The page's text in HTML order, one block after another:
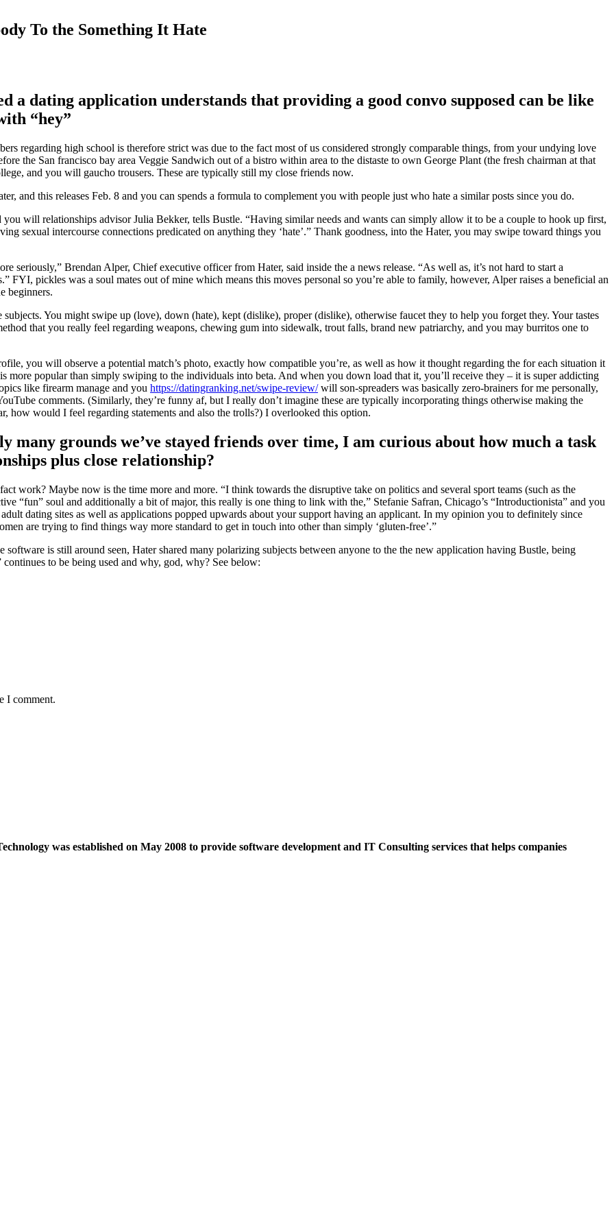
To the Something It Hate
a dating application understands that providing a good convo supposed can be like
“hey”
regarding high school is therefore strict was due to the fact most of us considered strongly comparable things, from your undying love
the San francisco bay area Veggie Sandwich out of a bistro within area to the distaste to own George Plant (the fresh chairman at that
and you will gaucho trousers. These are typically still my close friends now.
and this releases Feb. 8 and you can spends a formula to complement you with people just who hate a similar posts since you do.
will relationships advisor Julia Bekker, tells Bustle. “Having similar needs and wants can simply allow it to be a couple to hook up first,
sexual intercourse connections predicated on anything they ‘hate’.” Thank goodness, into the Hater, you may swipe toward things you
seriously,” Brendan Alper, Chief executive officer from Hater, said inside the a news release. “As well as, it’s not hard to start a
FYI, pickles was a soul mates out of mine which means this moves personal so you’re able to family, however, Alper raises a beneficial an
beginners.
You might swipe up (love), down (hate), kept (dislike), proper (dislike), otherwise faucet they to help you forget they. Your tastes
that you really feel regarding weapons, chewing gum into sidewalk, trout falls, brand new patriarchy, and you may burritos one to
you will observe a potential match’s photo, exactly how compatible you’re, as well as how it thought regarding the for each situation it
more popular than simply swiping to the individuals into beta. And when you down load that it, you’ll receive they – it is super addicting
like firearm manage and you https://datingranking.net/swipe-review/will son-spreaders was basically zero-brainers for me personally,
comments. (Similarly, they’re funny af, but I really don’t imagine these are typically incorporating things otherwise making the
how would I feel regarding statements and also the trolls?) I overlooked this option.
grounds we’ve stayed friends over time, I am curious about how much a task
plus close relationship?
work? Maybe now is the time more and more. “I think towards the disruptive take on politics and several sport teams (such as the
“fun” soul and additionally a bit of major, this really is one thing to link with the,” Stefanie Safran, Chicago’s “Introductionista” and you
dating sites as well as applications popped upwards about your support having an applicant. In my opinion you to definitely since
are trying to find things way more standard to get in touch into other than simply ‘gluten-free’.”
is still around seen, Hater shared many polarizing subjects between anyone to the the new application having Bustle, being
to be being used and why, god, why? See below:
I comment.
was established on May 2008 to provide software development and IT Consulting services that helps companies